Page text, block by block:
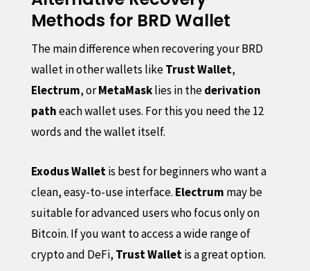
Methods for BRD Wallet
The main difference when recovering your BRD
wallet in other wallets likeTrust Wallet,
Electrum, orMetaMasklies in thederivation
patheach wallet uses. For this you need the 12
words and the wallet itself.
Exodus Walletis best for beginners who want a
clean, easy-to-use interface. Electrum may be
suitable for advanced users who focus only on
Bitcoin. If you want to access a wide range of
crypto and DeFi, Trust Walletis a great option.